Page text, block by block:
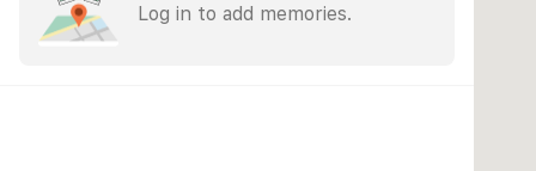
Log in to add memories.